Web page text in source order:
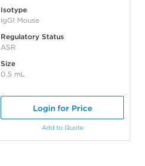
Isotype
IgG1 Mouse
Regulatory Status
ASR
Size
0.5 mL
Login for Price
Add to Quote